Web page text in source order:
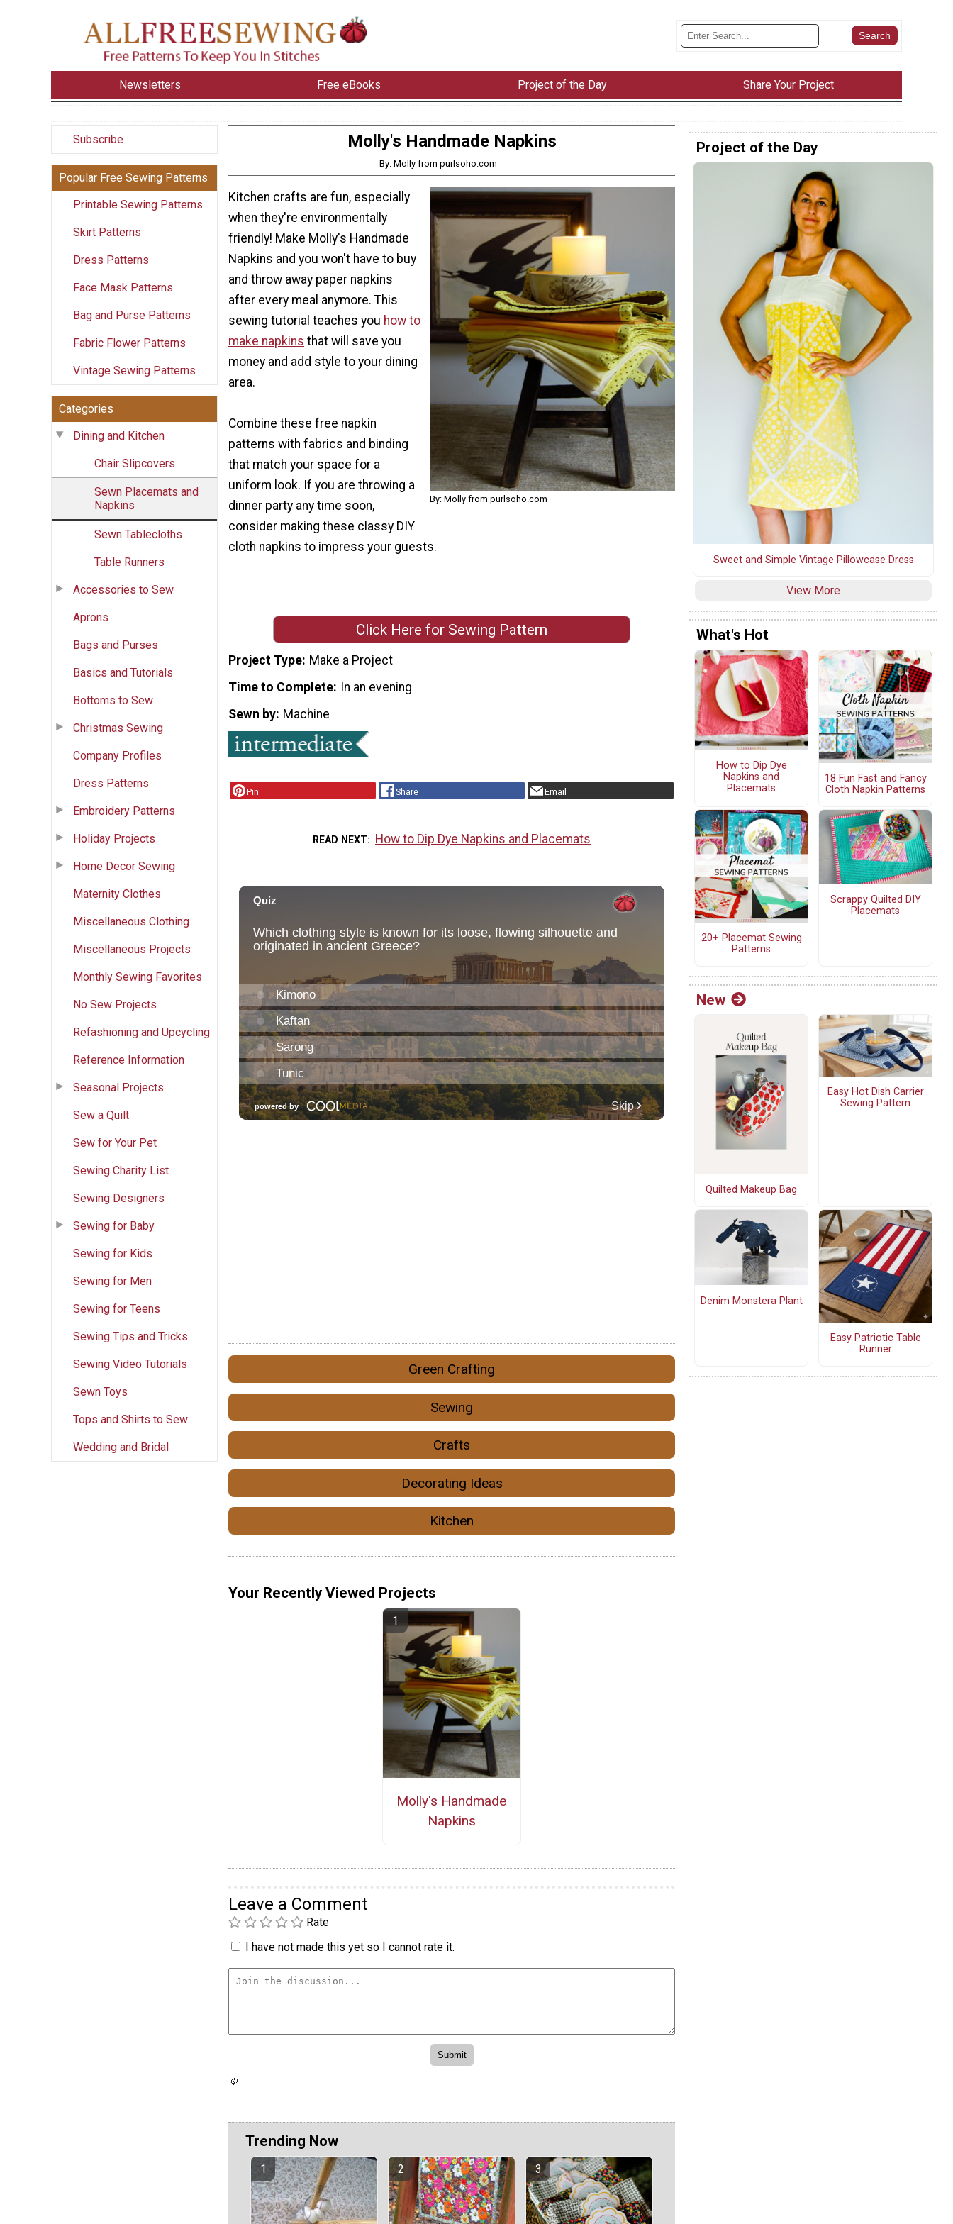
Newsletters Free eBooks Project of the Day Share Your Project
Subscribe
Popular Free Sewing Patterns
Printable Sewing Patterns
Skirt Patterns
Dress Patterns
Face Mask Patterns
Bag and Purse Patterns
Fabric Flower Patterns
Vintage Sewing Patterns
Categories
Dining and Kitchen
Chair Slipcovers
Sewn Placemats and
Napkins
Sewn Tablecloths
Table Runners
Accessories to Sew
Aprons
Bags and Purses
Basics and Tutorials
Bottoms to Sew
Christmas Sewing
Company Profiles
Dress Patterns
Embroidery Patterns
Holiday Projects
Home Decor Sewing
Maternity Clothes
Miscellaneous Clothing
Miscellaneous Projects
Monthly Sewing Favorites
No Sew Projects
Refashioning and Upcycling
Reference Information
Seasonal Projects
Sew a Quilt
Sew for Your Pet
Sewing Charity List
Sewing Designers
Sewing for Baby
Sewing for Kids
Sewing for Men
Sewing for Teens
Sewing Tips and Tricks
Sewing Video Tutorials
Sewn Toys
Tops and Shirts to Sew
Wedding and Bridal
Molly's Handmade Napkins
By: Molly from purlsoho.com
By: Molly from purlsoho.com
Kitchen crafts are fun, especially
when they're environmentally
friendly! Make Molly's Handmade
Napkins and you won't have to buy
and throw away paper napkins
after every meal anymore. This
sewing tutorial teaches you how to
make napkins that will save you
money and add style to your dining
area.
Combine these free napkin
patterns with fabrics and binding
that match your space for a
uniform look. If you are throwing a
dinner party any time soon,
consider making these classy DIY
cloth napkins to impress your guests.
Click Here for Sewing Pattern
Project Type Make a Project
Time to Complete In an evening
Sewn by Machine
Pin Share Email
READ NEXT How to Dip Dye Napkins and Placemats
Green Crafting
Sewing
Crafts
Decorating Ideas
Kitchen
Your Recently Viewed Projects
Molly's Handmade
Napkins
Leave a Comment
Rate
I have not made this yet so I cannot rate it.
Trending Now
Project of the Day
Sweet and Simple Vintage Pillowcase Dress
View More
What's Hot
How to Dip Dye
Napkins and
Placemats
18 Fun Fast and Fancy
Cloth Napkin Patterns
20+ Placemat Sewing
Patterns
Scrappy Quilted DIY
Placemats
New
Quilted Makeup Bag
Easy Hot Dish Carrier
Sewing Pattern
Denim Monstera Plant
Easy Patriotic Table
Runner